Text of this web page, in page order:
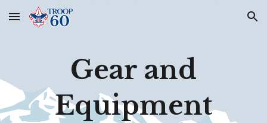
Skip to main content Skip to navigation
Gear and
Equipment